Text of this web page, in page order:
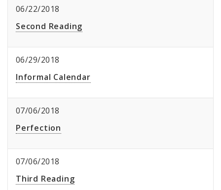
06/22/2018
Second Reading
06/29/2018
Informal Calendar
07/06/2018
Perfection
07/06/2018
Third Reading